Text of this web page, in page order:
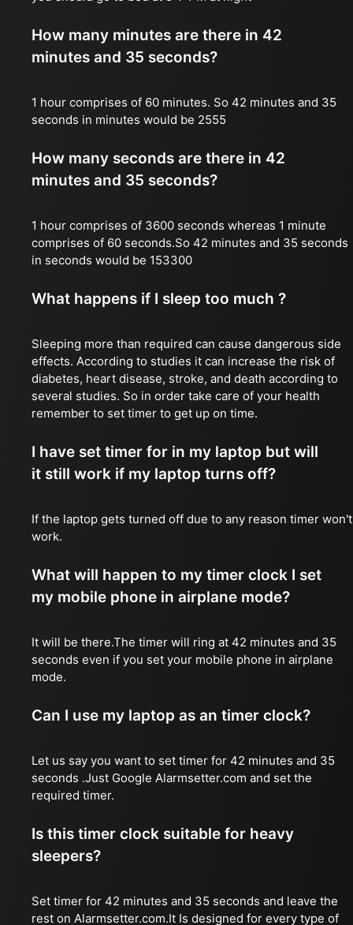
How many minutes are there in 42
minutes and 35 seconds?
1 hour comprises of 60 minutes. So 42 minutes and 35
seconds in minutes would be 2555
How many seconds are there in 42
minutes and 35 seconds?
1 hour comprises of 3600 seconds whereas 1 minute
comprises of 60 seconds.So 42 minutes and 35 seconds
in seconds would be 153300
What happens if I sleep too much ?
Sleeping more than required can cause dangerous side
effects. According to studies it can increase the risk of
diabetes, heart disease, stroke, and death according to
several studies. So in order take care of your health
remember to set timer to get up on time.
I have set timer for in my laptop but will
it still work if my laptop turns off?
If the laptop gets turned off due to any reason timer won't
work.
What will happen to my timer clock I set
my mobile phone in airplane mode?
It will be there.The timer will ring at 42 minutes and 35
seconds even if you set your mobile phone in airplane
mode.
Can I use my laptop as an timer clock?
Let us say you want to set timer for 42 minutes and 35
seconds .Just Google Alarmsetter.com and set the
required timer.
Is this timer clock suitable for heavy
sleepers?
Set timer for 42 minutes and 35 seconds and leave the
rest on Alarmsetter.com.It Is designed for every type of